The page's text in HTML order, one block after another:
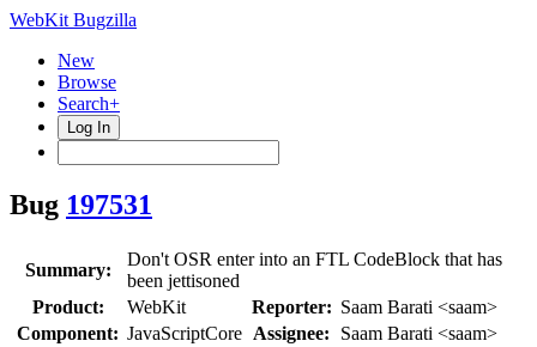
WebKit Bugzilla
New
Browse
Search+
Log In
Bug 197531
Summary:
Don't OSR enter into an FTL CodeBlock that has
been jettisoned
Product:
WebKit Reporter: Saam Barati <saam>
Component: JavaScriptCore Assignee:
Saam Barati <saam>